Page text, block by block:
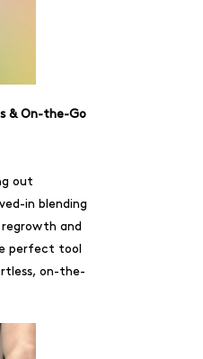
& On-the-Go
out
in blending
and
perfect tool
on-the-